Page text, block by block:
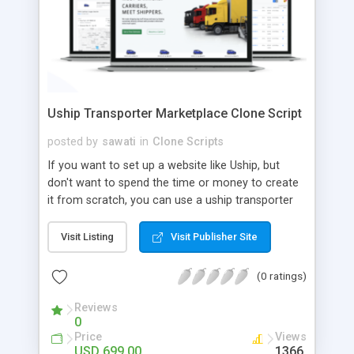
Uship Transporter Marketplace Clone Script
posted by sawati in Clone Scripts
If you want to set up a website like Uship, but
don't want to spend the time or money to create
it from scratch, you can use a uship transporter
tool that allows you to set up an online
marketplace exactly like the real thing without all
the hassle. These scripts allow you to easily set up
a website with all of the same features as Uship.
A Uship transporter clone script is a program that
allows you to easily create a website that looks
and functions like Uship. You can find many Uship
Visit Listing Visit Publisher Site
(0 ratings)
Reviews
0
Price Views